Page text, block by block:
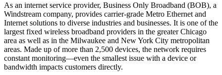
As an internet service provider, Business Only Broadband (BOB), a
Windstream company, provides carrier-grade Metro Ethernet and
Internet solutions to diverse industries and businesses. It is one of the
largest fixed wireless broadband providers in the greater Chicago
area as well as in the Milwaukee and New York City metropolitan
areas. Made up of more than 2,500 devices, the network requires
constant monitoring—even the smallest issue with a device or
bandwidth impacts customers directly.